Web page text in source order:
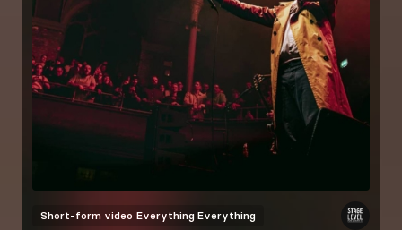
Short-form video Everything Everything